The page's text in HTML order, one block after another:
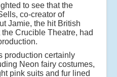
to see that the
co-creator of
Jamie, the hit British
Crucible Theatre, had
production certainly
Neon fairy costumes,
pink suits and fur lined